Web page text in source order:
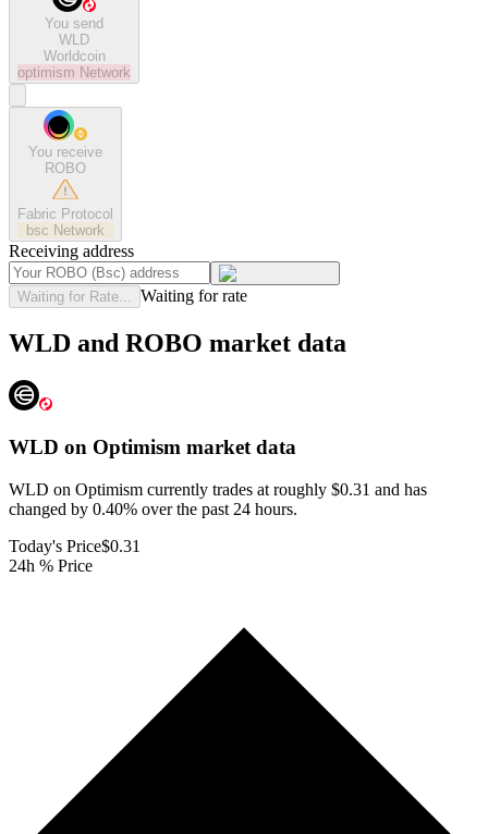
You send
WLD
Worldcoin
optimism Network
You receive
ROBO
Fabric Protocol
bsc Network
Receiving address
Waiting for Rate... Waiting for rate
WLD and ROBO market data
WLD on Optimism market data
WLD on Optimism currently trades at roughly $0.31 and has
changed by 0.40% over the past 24 hours.
Today's Price$0.31
24h % Price